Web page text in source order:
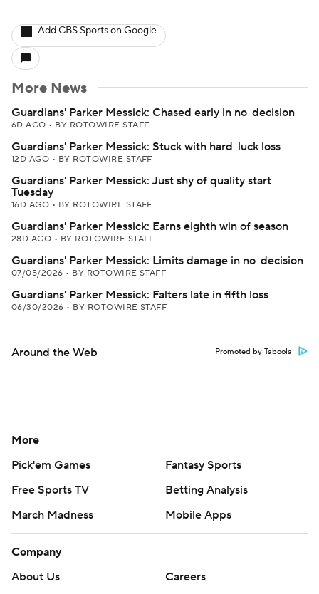
Add CBS Sports on Google
More News
Guardians' Parker Messick: Chased early in no-decision
6D AGO • BY ROTOWIRE STAFF
Guardians' Parker Messick: Stuck with hard-luck loss
12D AGO • BY ROTOWIRE STAFF
Guardians' Parker Messick: Just shy of quality start
Tuesday
16D AGO • BY ROTOWIRE STAFF
Guardians' Parker Messick: Earns eighth win of season
28D AGO • BY ROTOWIRE STAFF
Guardians' Parker Messick: Limits damage in no-decision
07/05/2026 • BY ROTOWIRE STAFF
Guardians' Parker Messick: Falters late in fifth loss
06/30/2026 • BY ROTOWIRE STAFF
Around the Web Promoted by Taboola
More
Pick'em Games
Fantasy Sports
Free Sports TV
Betting Analysis
March Madness
Mobile Apps
Company
About Us
Careers